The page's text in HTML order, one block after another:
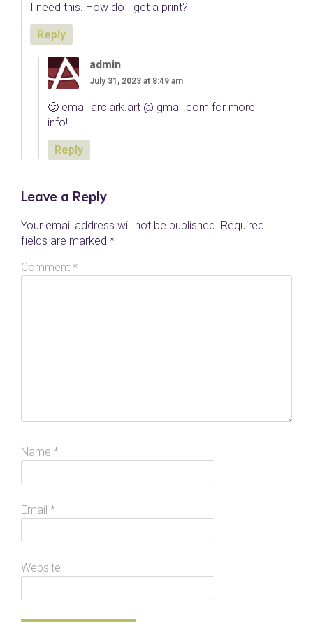
I need this. How do I get a print?
Reply
admin
July 31, 2023 at 8:49 am
🙂 email arclark.art @ gmail.com for more
info!
Reply
Leave a Reply
Your email address will not be published. Required
fields are marked *
Comment *
Name *
Email *
Website